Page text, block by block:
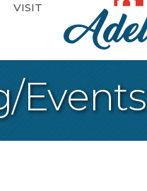
VISIT
Events